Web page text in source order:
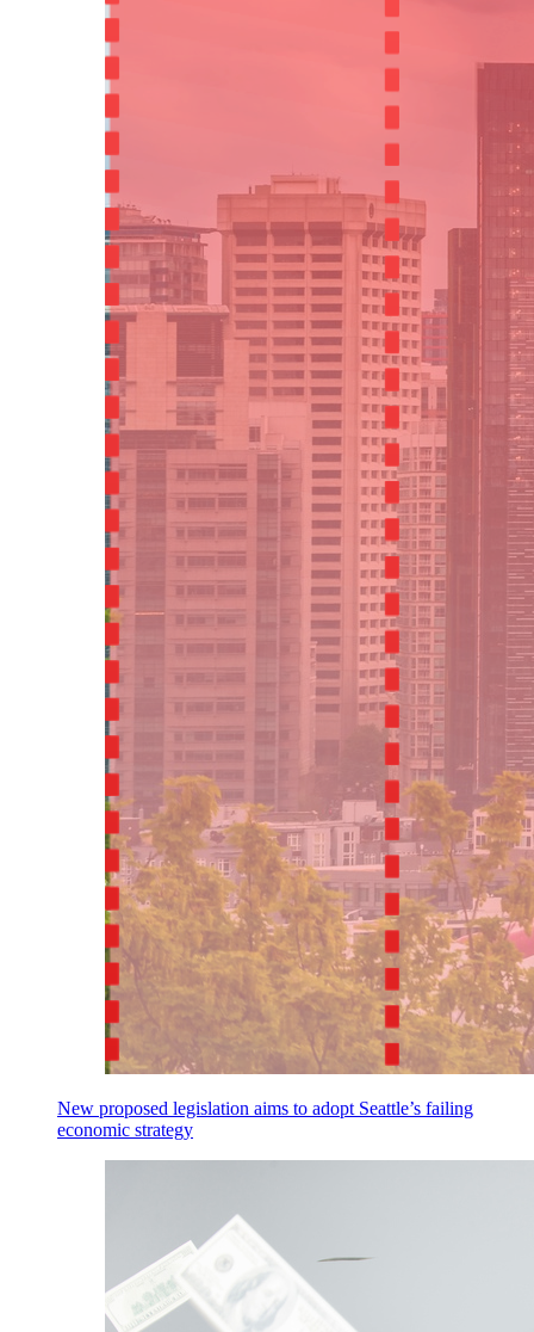
New proposed legislation aims to adopt Seattle’s failing
economic strategy